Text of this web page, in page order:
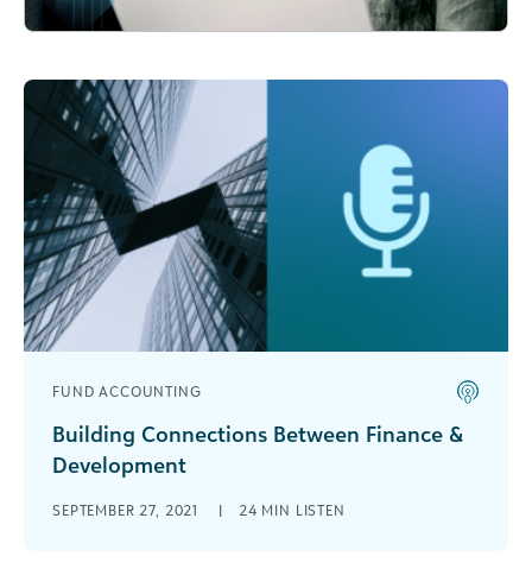
FUND ACCOUNTING
Building Connections Between Finance &
Development
better work with each other? Why does it
SEPTEMBER 27, 2021 | 24 MIN LISTEN